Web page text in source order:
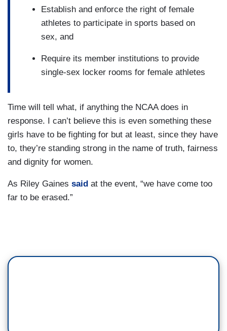
Establish and enforce the right of female
athletes to participate in sports based on
sex, and
Require its member institutions to provide
single-sex locker rooms for female athletes
Time will tell what, if anything the NCAA does in
response. I can’t believe this is even something these
girls have to be fighting for but at least, since they have
to, they’re standing strong in the name of truth, fairness
and dignity for women.
As Riley Gaines said at the event, “we have come too
far to be erased.”